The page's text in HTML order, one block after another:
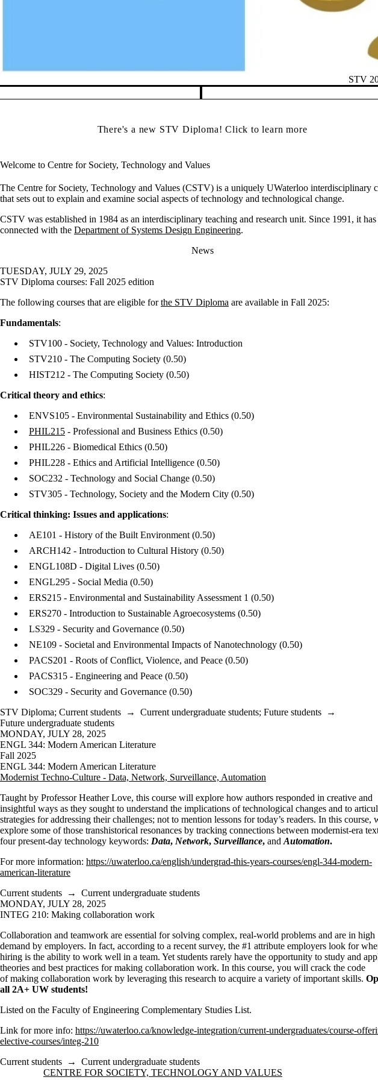
STV
There's a new STV Diploma! Click to learn more
Welcome to Centre for Society, Technology and Values
The Centre for Society, Technology and Values (CSTV) is a uniquely UWaterloo interdisciplinary
that sets out to explain and examine social aspects of technology and technological change.
CSTV was established in 1984 as an interdisciplinary teaching and research unit. Since 1991, it has
connected with the Department of Systems Design Engineering.
News
TUESDAY, JULY 29, 2025
STV Diploma courses: Fall 2025 edition
The following courses that are eligible forthe STV Diploma are available in Fall 2025:
Fundamentals:
STV100 - Society, Technology and Values: Introduction
STV210 - The Computing Society (0.50)
HIST212 - The Computing Society (0.50)
Critical theory and ethics:
ENVS105 - Environmental Sustainability and Ethics (0.50)
PHIL215 - Professional and Business Ethics (0.50)
PHIL226 - Biomedical Ethics (0.50)
PHIL228 - Ethics and Artificial Intelligence (0.50)
SOC232 - Technology and Social Change (0.50)
STV305 - Technology, Society and the Modern City (0.50)
Critical thinking: Issues and applications:
AE101 - History of the Built Environment (0.50)
ARCH142 - Introduction to Cultural History (0.50)
ENGL108D - Digital Lives (0.50)
ENGL295 - Social Media (0.50)
ERS215 - Environmental and Sustainability Assessment 1 (0.50)
ERS270 - Introduction to Sustainable Agroecosystems (0.50)
LS329 - Security and Governance (0.50)
NE109 - Societal and Environmental Impacts of Nanotechnology (0.50)
PACS201 - Roots of Conflict, Violence, and Peace (0.50)
PACS315 - Engineering and Peace (0.50)
SOC329 - Security and Governance (0.50)
STV Diploma; Current students → Current undergraduate students; Future students →
Future undergraduate students
MONDAY, JULY 28, 2025
ENGL 344: Modern American Literature
Fall 2025
ENGL 344: Modern American Literature
Modernist Techno-Culture - Data, Network, Surveillance, Automation
Taught by Professor Heather Love, this course will explore how authors responded in creative and
insightful ways as they sought to understand the implications of technological changes and to
strategies for addressing their challenges; not to mention lessons for today’s readers. In this course,
explore some of those transhistorical resonances by tracking connections between modernist-era
four present-day technology keywords: Data, Network, Surveillance, and Automation.
For more information: https://uwaterloo.ca/english/undergrad-this-years-courses/engl-344-modern-
american-literature
Current students → Current undergraduate students
MONDAY, JULY 28, 2025
INTEG 210: Making collaboration work
Collaboration and teamwork are essential for solving complex, real-world problems and are in high
demand by employers. In fact, according to a recent survey, the #1 attribute employers look for
hiring is the ability to work well in a team. Yet students rarely have the opportunity to study and
theories and best practices for making collaboration work. In this course, you will crack the code
of making collaboration work by leveraging this research to acquire a variety of important skills.
all 2A+ UW students!
Listed on the Faculty of Engineering Complementary Studies List.
Link for more info: https://uwaterloo.ca/knowledge-integration/current-undergraduates/course-
elective-courses/integ-210
Current students → Current undergraduate students
Information about Centre for Society, Technology and Values
CENTRE FOR SOCIETY, TECHNOLOGY AND VALUES